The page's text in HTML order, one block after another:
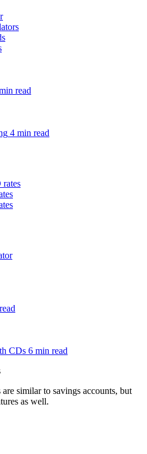
read
4 min read
rates
CDs 6 min read
similar to savings accounts, but
as well.